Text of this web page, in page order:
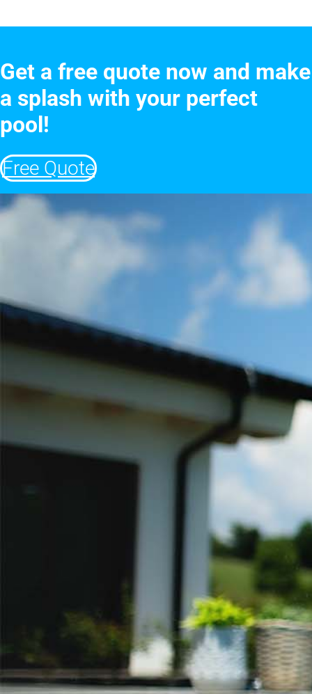
Get a free quote now and make
a splash with your perfect
pool!
Free Quote